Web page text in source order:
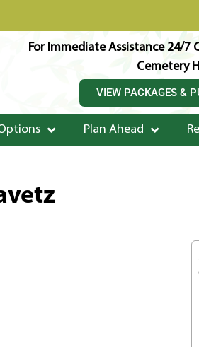
For Immediate Assistance 24/7
Cemetery
VIEW PACKAGES &
Plan Ahead